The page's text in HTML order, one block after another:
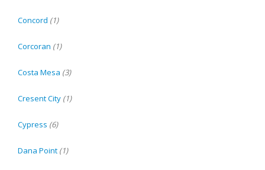
Concord (1)
Corcoran (1)
Costa Mesa (3)
Cresent City (1)
Cypress (6)
Dana Point (1)